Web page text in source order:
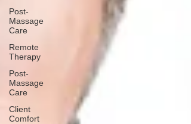
Post-
Massage
Care
Remote
Therapy
Post-
Massage
Care
Client
Comfort